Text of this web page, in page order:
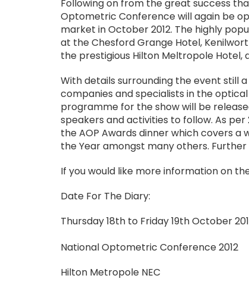
Following on from the great success
Optometric Conference will again be
market in October 2012. The highly
at the Chesford Grange Hotel,
the prestigious Hilton Meltropole Hotel,
With details surrounding the event still
companies and specialists in the
programme for the show will be
speakers and activities to follow. As per
the AOP Awards dinner which covers a
the Year amongst many others.
If you would like more information on
Date For The Diary:
Thursday 18th to Friday 19th October
National Optometric Conference 2012
Hilton Metropole NEC